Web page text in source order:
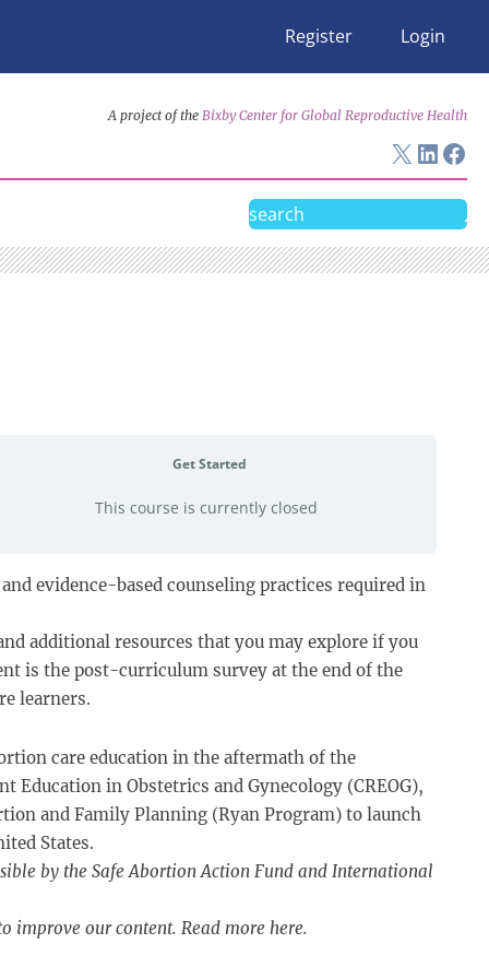
Register Login
A project of the Bixby Center for Global Reproductive Health
X
Search
Get Started
This course is currently closed
evidence-based counseling practices required in
additional resources that you may explore if you
is the post-curriculum survey at the end of the
learners.
care education in the aftermath of the
Education in Obstetrics and Gynecology (CREOG),
and Family Planning (Ryan Program) to launch
States.
by the Safe Abortion Action Fund and International
improve our content. Read more here.